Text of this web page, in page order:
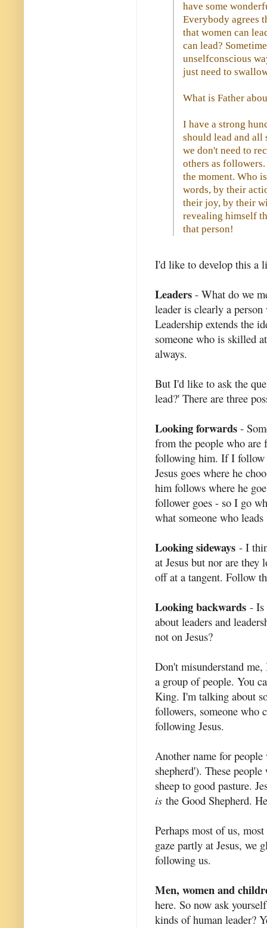
have some
Everybody agrees
that women can
can lead?
unselfconscious
just need to
What is Father
I have a strong
should lead and all
we don't need to
others as
the moment. Who
words, by their
their joy, by their
revealing himself
that person!
I'd like to develop this a
Leaders - What do we
leader is clearly a
Leadership extends the
someone who is skilled
always.
But I'd like to ask the
lead?' There are three
Looking forwards -
from the people who are
following him. If I follow
Jesus goes where he
him follows where he
follower goes - so I go
what someone who
Looking sideways - I
at Jesus but nor are
off at a tangent. Follow
Looking backwards - Is
about leaders and
not on Jesus?
Don't misunderstand
a group of people. You
King. I'm talking about
followers, someone who
following Jesus.
Another name for
shepherd'). These
sheep to good pasture.
is the Good Shepherd.
Perhaps most of us,
gaze partly at Jesus, we
following us.
Men, women and
here. So now ask
kinds of human leader?